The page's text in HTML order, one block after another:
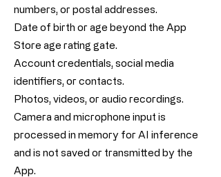
numbers, or postal addresses.
Date of birth or age beyond the App
Store age rating gate.
Account credentials, social media
identifiers, or contacts.
Photos, videos, or audio recordings.
Camera and microphone input is
processed in memory for AI inference
and is not saved or transmitted by the
App.